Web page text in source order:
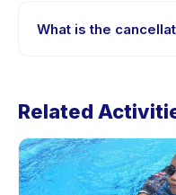
session options. Look
listings, or contact the
What is the
app. Most providers
Related